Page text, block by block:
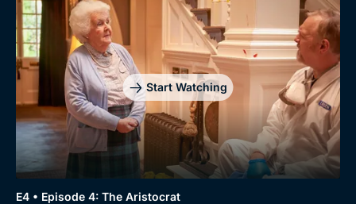
Start Watching
E4 • Episode 4: The Aristocrat